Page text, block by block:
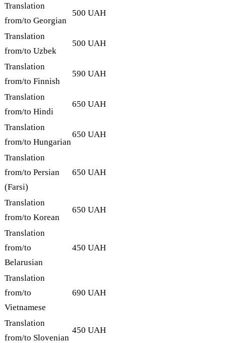
Translation
from/to Georgian
500 UAH
Translation
from/to Uzbek
500 UAH
Translation
from/to Finnish
590 UAH
Translation
from/to Hindi
650 UAH
Translation
from/to Hungarian
650 UAH
Translation
from/to Persian
(Farsi)
650 UAH
Translation
from/to Korean
650 UAH
Translation
from/to
Belarusian
450 UAH
Translation
from/to
Vietnamese
690 UAH
Translation
from/to Slovenian
450 UAH